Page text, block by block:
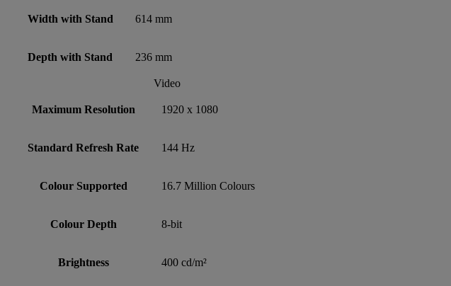
Width with Stand 614 mm
Depth with Stand 236 mm
Video
Maximum Resolution 1920 x 1080
Standard Refresh Rate 144 Hz
Colour Supported 16.7 Million Colours
Colour Depth 8-bit
Brightness 400 cd/m²